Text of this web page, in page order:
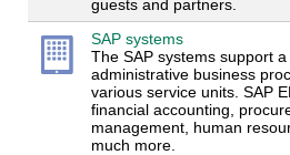
guests and partners.
SAP systems
The SAP systems support
administrative business
various service units. SAP
financial accounting,
management, human
much more.